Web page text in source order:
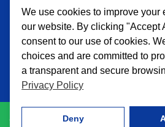
PAYMENT OPTIONS
© 2026 Insulation Essentials. All Rights
We use cookies to improve your
our website. By clicking "Accept
consent to our use of cookies.
choices and are committed to
a transparent and secure
Privacy Policy
Deny